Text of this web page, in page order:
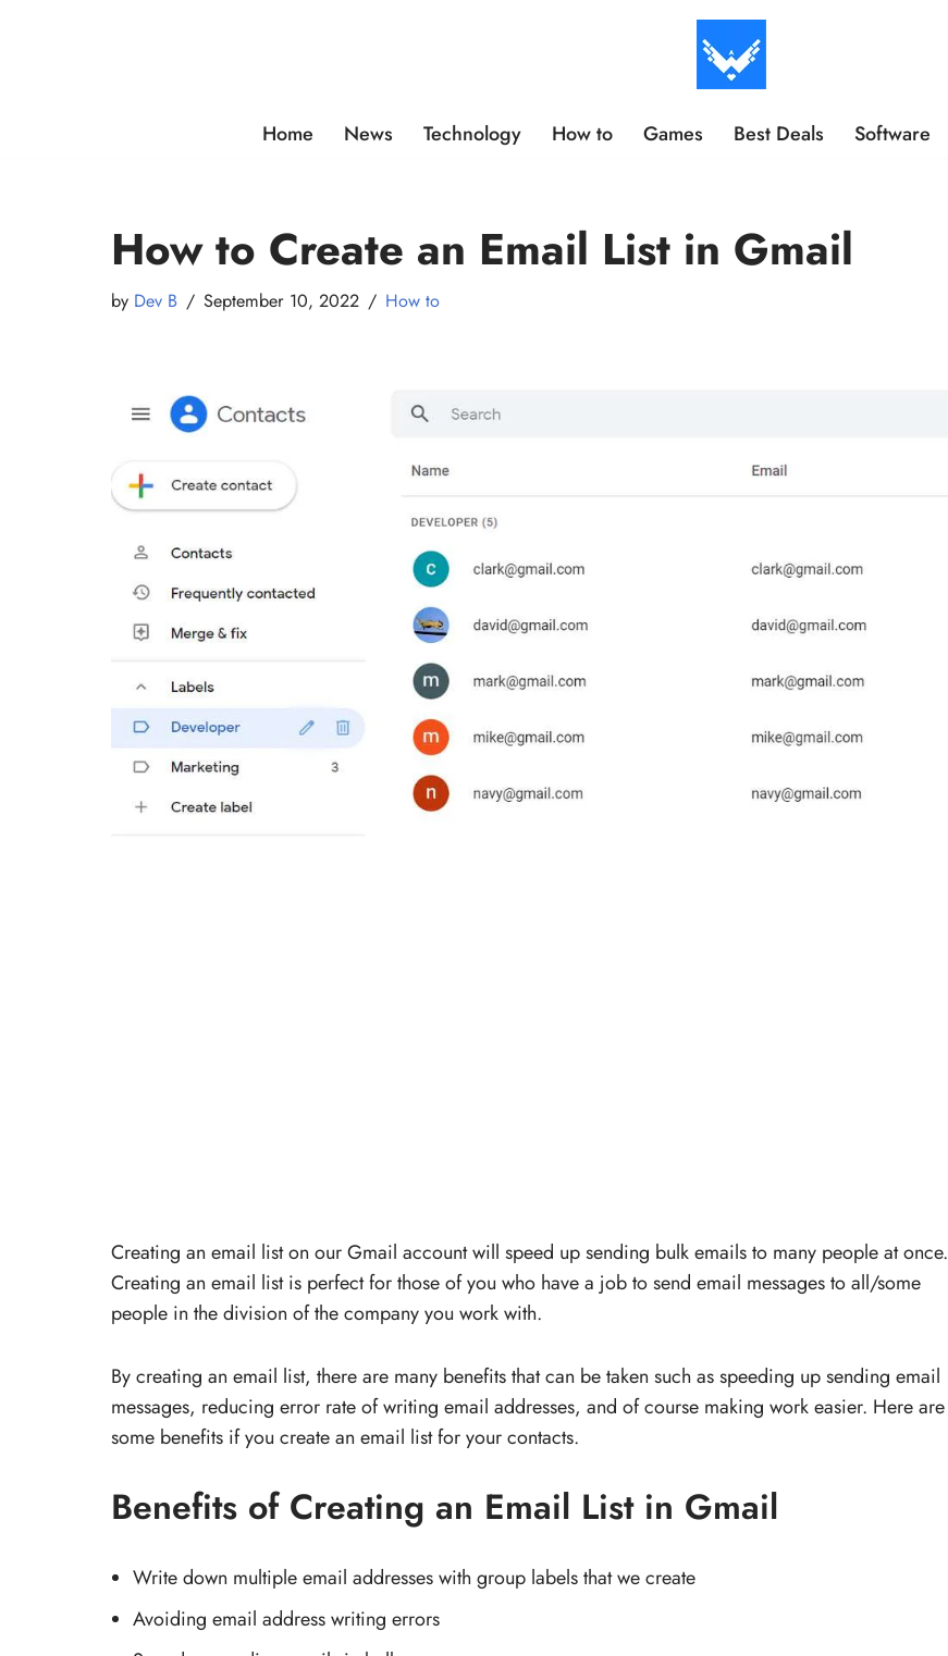
Home News Technology How to Games Best Deals Software
How to Create an Email List in Gmail
by Dev B September 10, 2022 How to
Creating an email list on our Gmail account will speed up sending bulk emails to many people at once.
Creating an email list is perfect for those of you who have a job to send email messages to all/some
people in the division of the company you work with.
By creating an email list, there are many benefits that can be taken such as speeding up sending email
messages, reducing error rate of writing email addresses, and of course making work easier. Here are
some benefits if you create an email list for your contacts.
Benefits of Creating an Email List in Gmail
Write down multiple email addresses with group labels that we create
Avoiding email address writing errors